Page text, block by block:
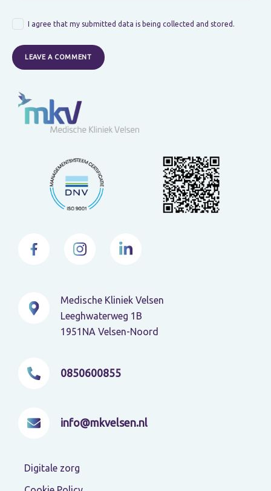
I agree that my submitted data is being collected and stored.
Medische Kliniek Velsen
Leeghwaterweg 1B
1951NA Velsen-Noord
0850600855
info@mkvelsen.nl
Digitale zorg